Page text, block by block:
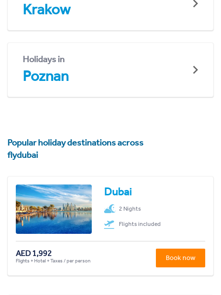
Krakow
Holidays in
Poznan
Popular holiday destinations across
flydubai
Dubai
2 Nights
Flights included
AED 1,992
Flights + Hotel + Taxes / per person Book now